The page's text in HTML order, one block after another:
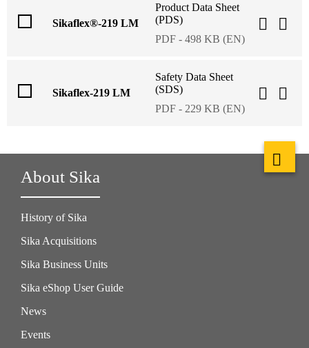
Sikaflex®-219 LM
Product Data Sheet
(PDS)
PDF - 498 KB (EN)
Sikaflex-219 LM
Safety Data Sheet
(SDS)
PDF - 229 KB (EN)
About Sika
History of Sika
Sika Acquisitions
Sika Business Units
Sika eShop User Guide
News
Events